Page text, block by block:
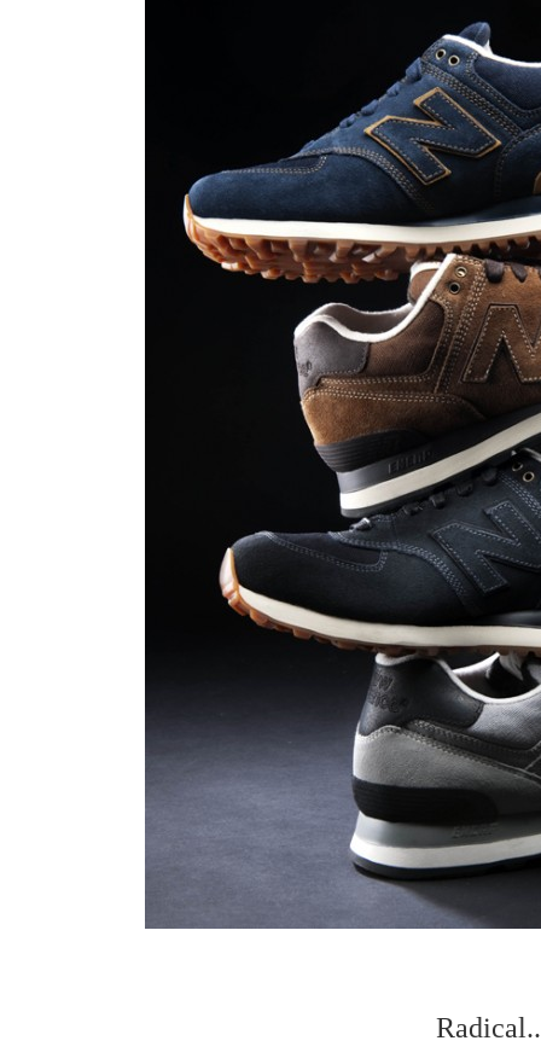
Radical..